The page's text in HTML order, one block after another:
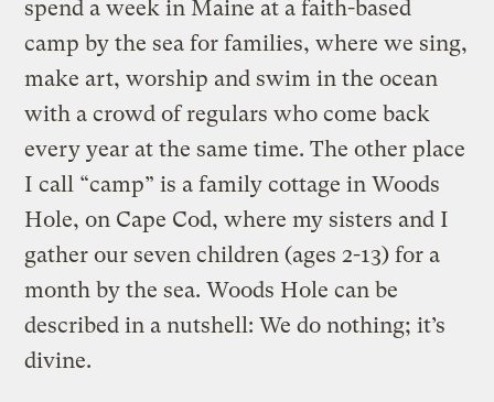
spend a week in Maine at a faith-based
camp by the sea for families, where we sing,
make art, worship and swim in the ocean
with a crowd of regulars who come back
every year at the same time. The other place
I call “camp” is a family cottage in Woods
Hole, on Cape Cod, where my sisters and I
gather our seven children (ages 2-13) for a
month by the sea. Woods Hole can be
described in a nutshell: We do nothing; it’s
divine.